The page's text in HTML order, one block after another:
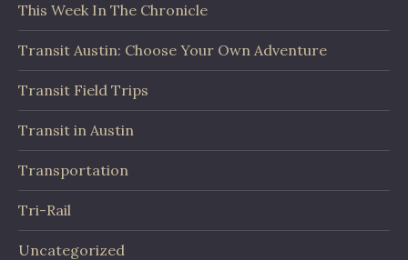
This Week In The Chronicle
Transit Austin: Choose Your Own Adventure
Transit Field Trips
Transit in Austin
Transportation
Tri-Rail
Uncategorized